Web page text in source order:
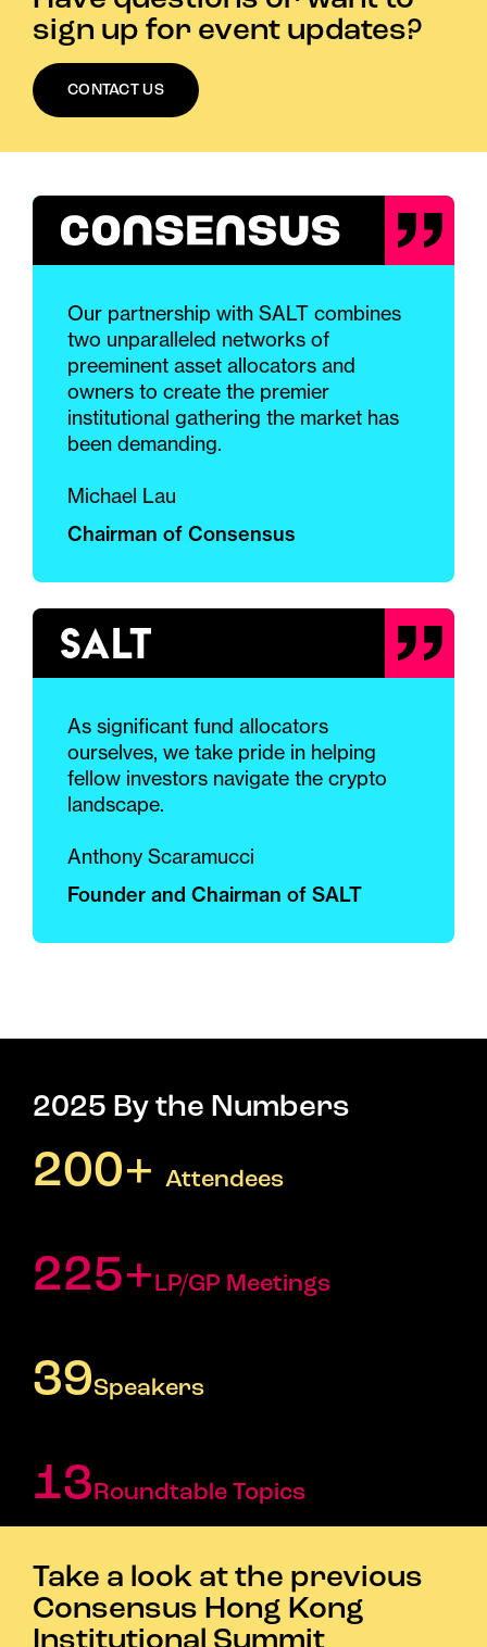
sign up for event updates?
CONTACT US
Our partnership with SALT combines
two unparalleled networks of
preeminent asset allocators and
owners to create the premier
institutional gathering the market has
been demanding.
Michael Lau
Chairman of Consensus
As significant fund allocators
ourselves, we take pride in helping
fellow investors navigate the crypto
landscape.
Anthony Scaramucci
Founder and Chairman of SALT
2025 By the Numbers
200+ Attendees
225+LP/GP Meetings
39Speakers
13Roundtable Topics
Take a look at the previous
Consensus Hong Kong
Institutional Summit